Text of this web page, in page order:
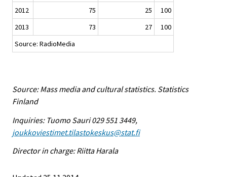
2012
75 25
100
2013
73 27
100
Source: RadioMedia
Source: Mass media and cultural statistics. Statistics
Finland
Inquiries: Tuomo Sauri 029 551 3449,
joukkoviestimet.tilastokeskus@stat.fi
Director in charge: Riitta Harala